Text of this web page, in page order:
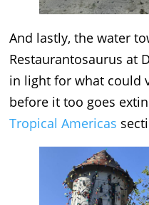
And lastly, the water
Restaurantosaurus at
in light for what could
before it too goes
Tropical Americas